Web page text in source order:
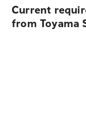
Current
from Toyama